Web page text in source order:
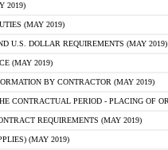
2019)
(MAY 2019)
U.S. DOLLAR REQUIREMENTS (MAY 2019)
(MAY 2019)
BY CONTRACTOR (MAY 2019)
CONTRACTUAL PERIOD - PLACING OF
REQUIREMENTS (MAY 2019)
(MAY 2019)